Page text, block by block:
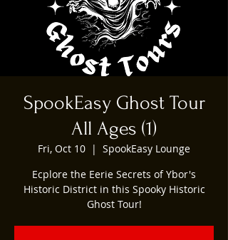
SpookEasy Ghost Tour
All Ages (1)
Fri, Oct 10
  |
SpookEasy Lounge
Ecplore the Eerie Secrets of Ybor's
Historic District in this Spooky Historic
Ghost Tour!